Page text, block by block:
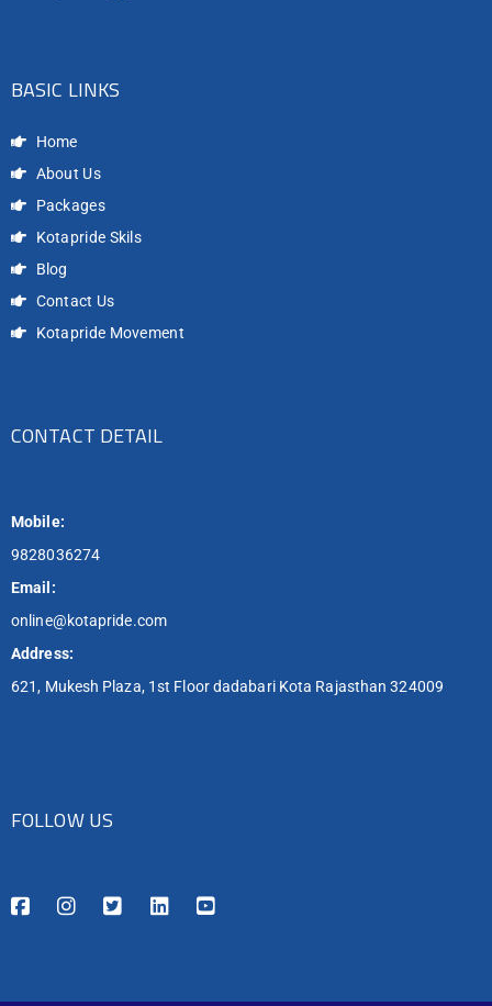
BASIC LINKS
Home
About Us
Packages
Kotapride Skils
Blog
Contact Us
Kotapride Movement
CONTACT DETAIL
Mobile:
9828036274
Email:
online@kotapride.com
Address:
621, Mukesh Plaza, 1st Floor dadabari Kota Rajasthan 324009
FOLLOW US